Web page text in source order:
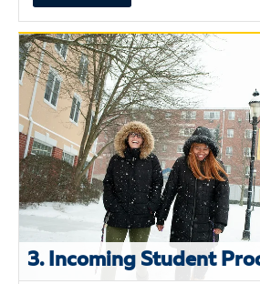
3. Incoming Student